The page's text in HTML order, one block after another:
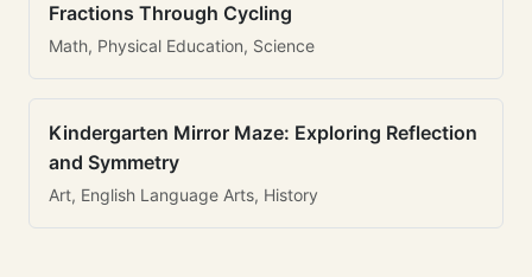
Fractions Through Cycling
Math, Physical Education, Science
Kindergarten Mirror Maze: Exploring Reflection
and Symmetry
Art, English Language Arts, History